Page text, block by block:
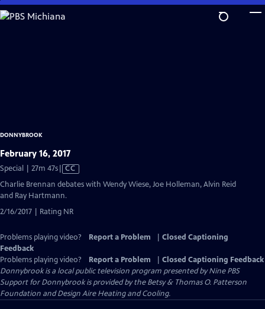
Skip
to
DONNYBROOK
February 16, 2017
Special | 27m 47sVideo
has
CC
Charlie Brennan debates with Wendy Wiese, Joe Holleman, Alvin Reid
and Ray Hartmann.
2/16/2017 | Rating NR
Problems playing video? Report a Problem
Closed Captioning
Feedback
Problems playing video?
Report a Problem
Closed Captioning Feedback
Donnybrookis a local public television program presented byNine PBS
Support for Donnybrook is provided by the Betsy & Thomas O. Patterson
Foundation and Design Aire Heating and Cooling.